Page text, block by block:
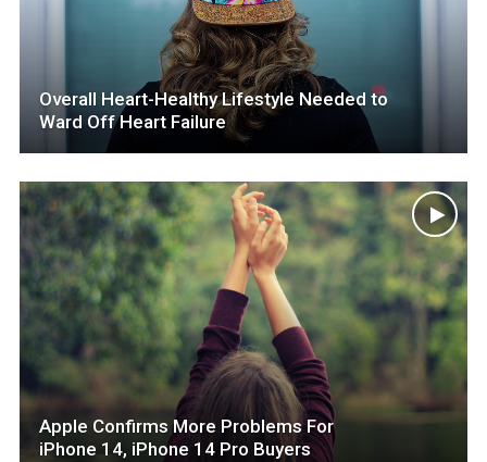
Overall Heart-Healthy Lifestyle Needed to
Ward Off Heart Failure
Apple Confirms More Problems For
iPhone 14, iPhone 14 Pro Buyers